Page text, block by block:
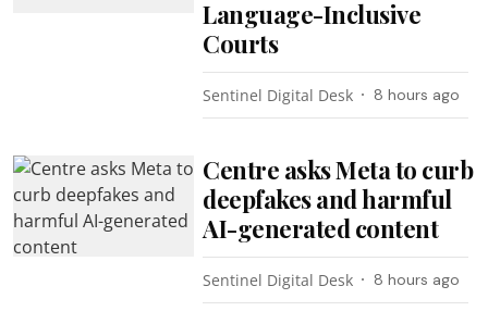
Language-Inclusive
Courts
Sentinel Digital Desk 8 hours ago
Centre asks Meta to curb
deepfakes and harmful
AI-generated content
Sentinel Digital Desk 8 hours ago